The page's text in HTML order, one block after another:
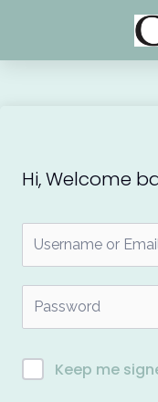
Hi, Welcome
Keep me